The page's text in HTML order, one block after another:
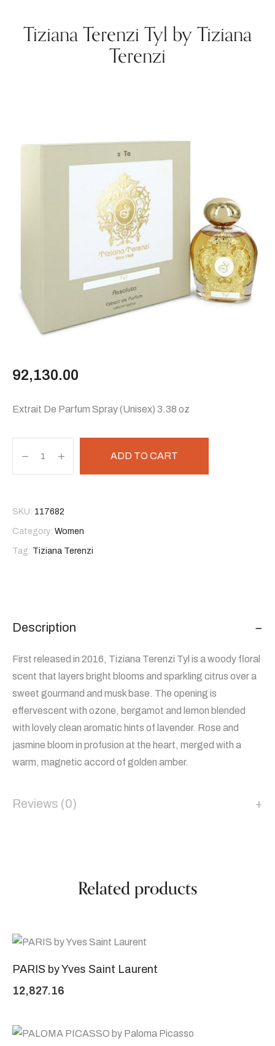
Tiziana Terenzi Tyl by Tiziana
Terenzi
92,130.00
Extrait De Parfum Spray (Unisex) 3.38 oz
ADD TO CART
SKU: 117682
Category: Women
Tag: Tiziana Terenzi
Description
First released in 2016, Tiziana Terenzi Tyl is a woody floral
scent that layers bright blooms and sparkling citrus over a
sweet gourmand and musk base. The opening is
effervescent with ozone, bergamot and lemon blended
with lovely clean aromatic hints of lavender. Rose and
jasmine bloom in profusion at the heart, merged with a
warm, magnetic accord of golden amber.
Reviews (0)
Related products
PARIS by Yves Saint Laurent
12,827.16